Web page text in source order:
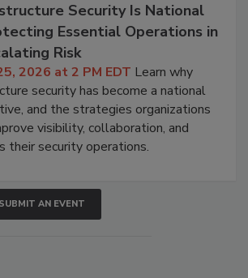
Security Is National
Essential Operations in
Risk
2026 at 2 PM EDT Learn why
security has become a national
and the strategies organizations
visibility, collaboration, and
their security operations.
SUBMIT AN EVENT